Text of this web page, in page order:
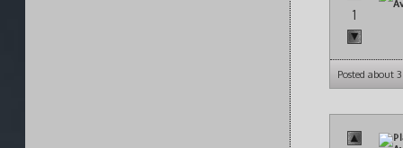
1
Posted about